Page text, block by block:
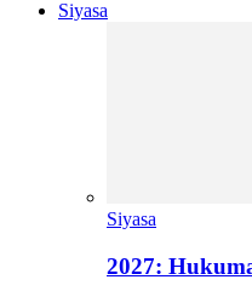
Siyasa
Siyasa
2027: